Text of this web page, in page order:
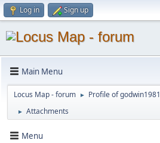
Log in Sign up
Main Menu
Locus Map - forum ► Profile of godwin1981
► Attachments
Menu